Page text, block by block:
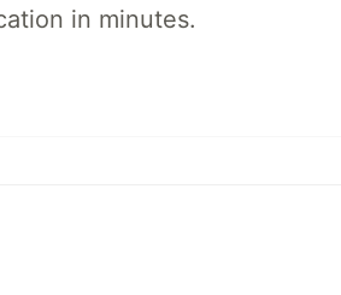
in minutes.